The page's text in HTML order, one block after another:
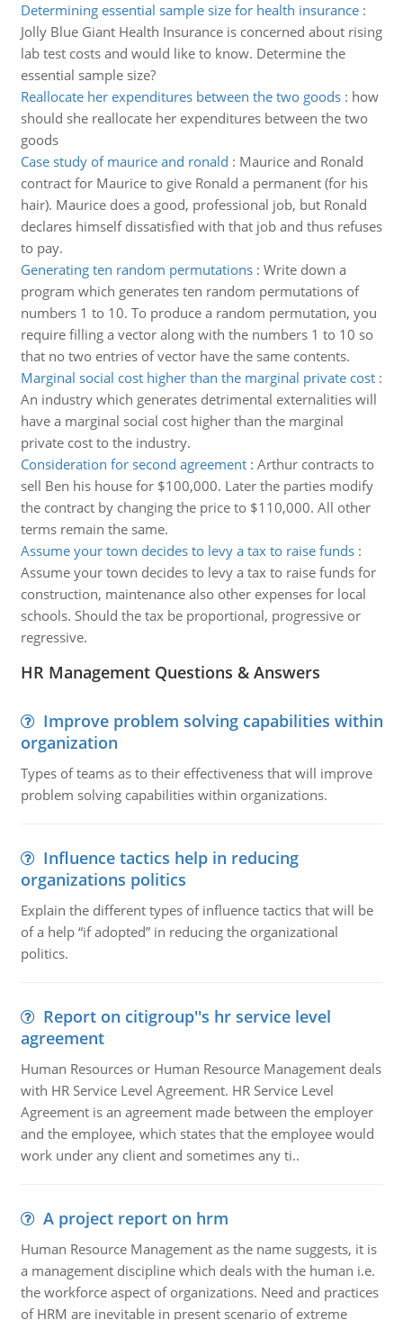
Determining essential sample size for health insurance:
Jolly Blue Giant Health Insurance is concerned about rising
lab test costs and would like to know. Determine the
essential sample size?
Reallocate her expenditures between the two goods: how
should she reallocate her expenditures between the two
goods
Case study of maurice and ronald : Maurice and Ronald
contract for Maurice to give Ronald a permanent (for his
hair). Maurice does a good, professional job, but Ronald
declares himself dissatisfied with that job and thus refuses
to pay.
Generating ten random permutations: Write down a
program which generates ten random permutations of
numbers 1 to 10. To produce a random permutation, you
require filling a vector along with the numbers 1 to 10 so
that no two entries of vector have the same contents.
Marginal social cost higher than the marginal private cost:
An industry which generates detrimental externalities will
have a marginal social cost higher than the marginal
private cost to the industry.
Consideration for second agreement: Arthur contracts to
sell Ben his house for $100,000. Later the parties modify
the contract by changing the price to $110,000. All other
terms remain the same.
Assume your town decides to levy a tax to raise funds:
Assume your town decides to levy a tax to raise funds for
construction, maintenance also other expenses for local
schools. Should the tax be proportional, progressive or
regressive.
HR Management Questions & Answers
Improve problem solving capabilities within
organization
Types of teams as to their effectiveness that will improve
problem solving capabilities within organizations.
Influence tactics help in reducing
organizations politics
Explain the different types of influence tactics that will be
of a help “if adopted” in reducing the organizational
politics.
Report on citigroup''s hr service level
agreement
Human Resources or Human Resource Management deals
with HR Service Level Agreement. HR Service Level
Agreement is an agreement made between the employer
and the employee, which states that the employee would
work under any client and sometimes any ti..
A project report on hrm
Human Resource Management as the name suggests, it is
a management discipline which deals with the human i.e.
the workforce aspect of organizations. Need and practices
of HRM are inevitable in present scenario of extreme